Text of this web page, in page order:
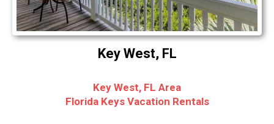
Key West, FL
Key West, FL Area
Florida Keys Vacation Rentals